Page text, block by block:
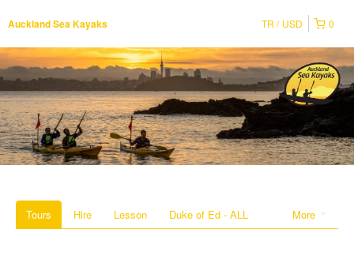
Auckland Sea Kayaks 0
TR USD
More
Tours Hire Lesson Duke of Ed - ALL